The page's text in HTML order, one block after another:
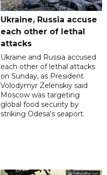
Ukraine, Russia accuse
each other of lethal
attacks
Ukraine and Russia accused
each other of lethal attacks
on Sunday, as President
Volodymyr Zelenskiy said
Moscow was targeting
global food security by
striking Odesa's seaport.